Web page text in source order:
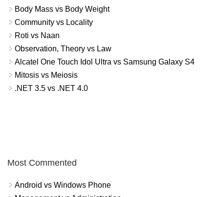
Body Mass vs Body Weight
Community vs Locality
Roti vs Naan
Observation, Theory vs Law
Alcatel One Touch Idol Ultra vs Samsung Galaxy S4
Mitosis vs Meiosis
.NET 3.5 vs .NET 4.0
Most Commented
Android vs Windows Phone